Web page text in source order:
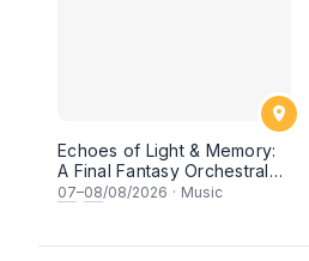
Echoes of Light & Memory:
A Final Fantasy Orchestral
Journey, Chapter 1
07–08/08/2026 · Music